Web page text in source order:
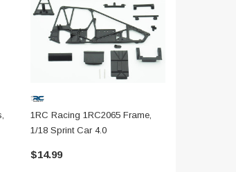
1RC Racing 1RC2065 Frame,
1/18 Sprint Car 4.0
$14.99